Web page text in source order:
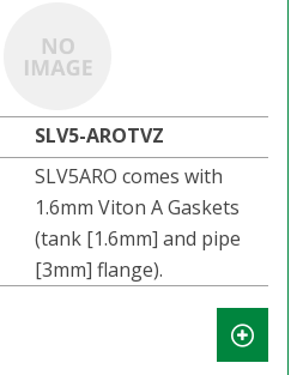
SLV5-AROTVZ
SLV5ARO comes with
1.6mm Viton A Gaskets
(tank [1.6mm] and pipe
[3mm] flange).